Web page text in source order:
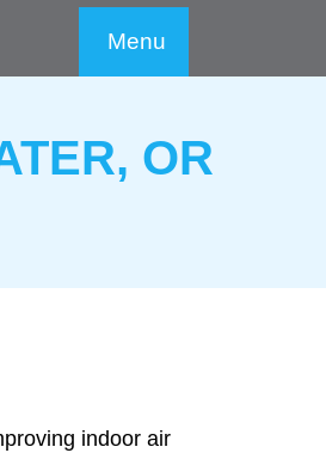
Menu
OR
indoor air